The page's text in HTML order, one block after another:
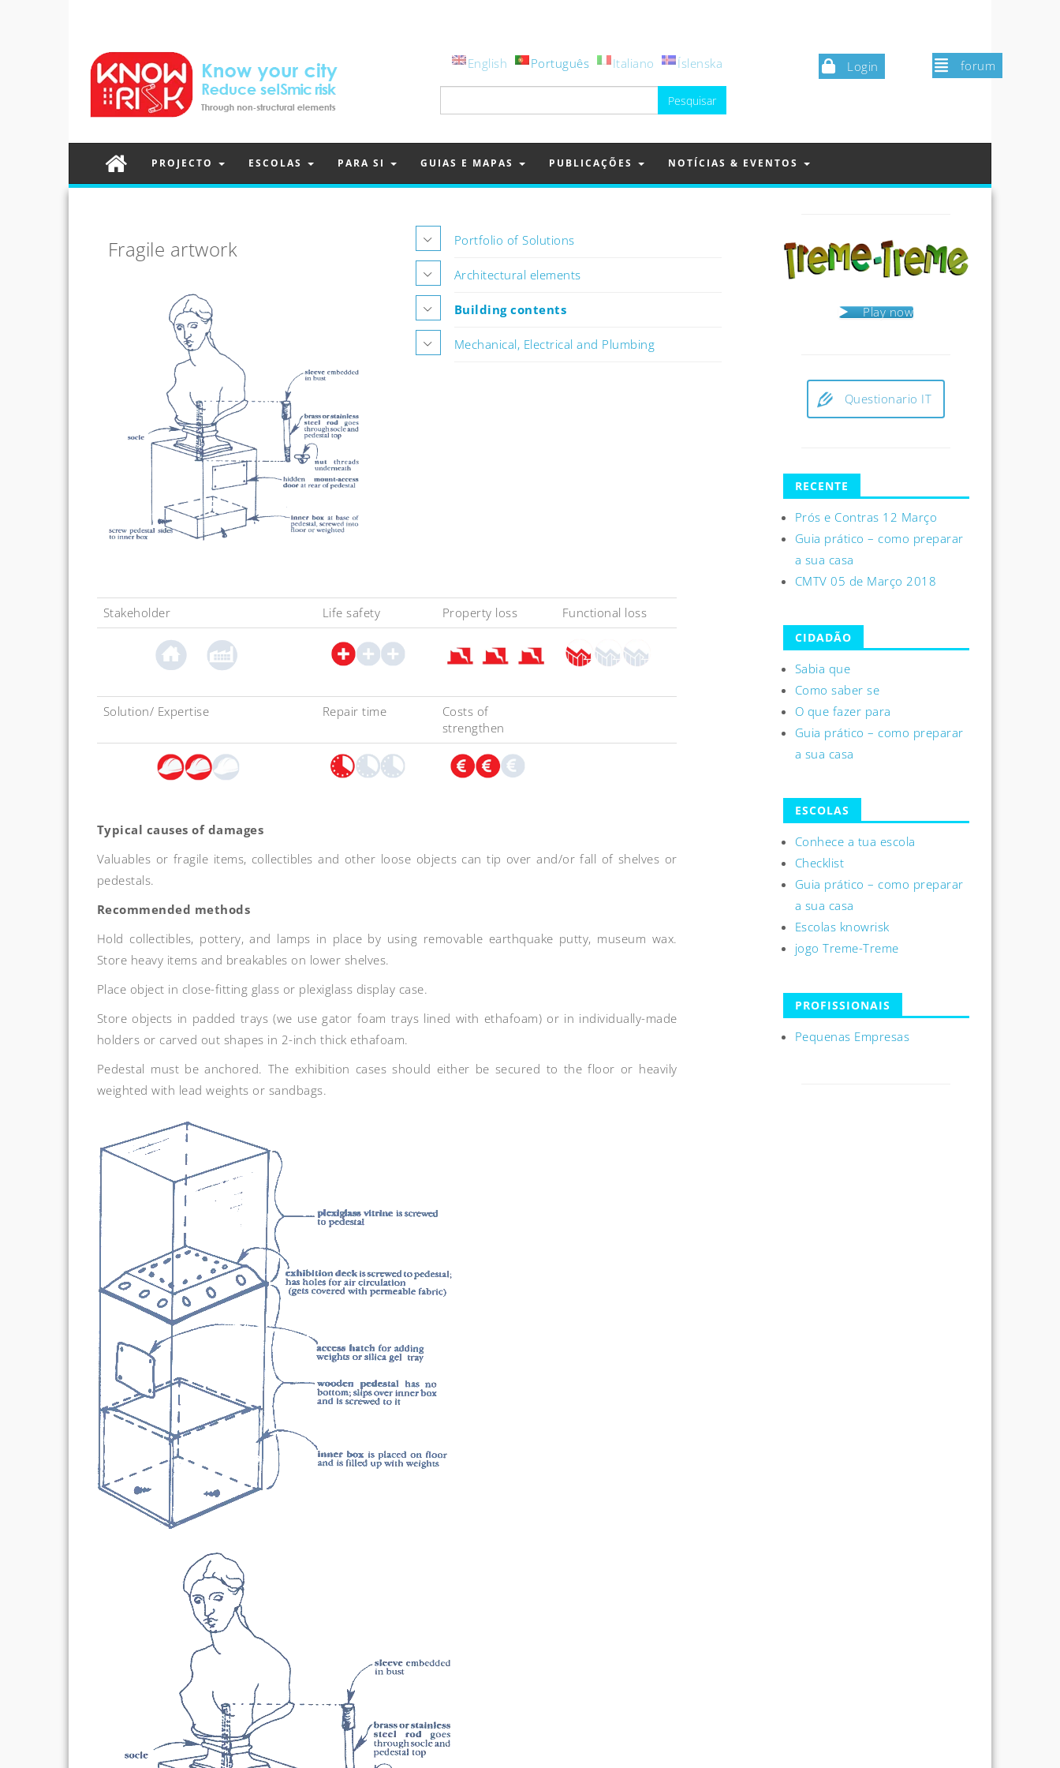
Login forum
English Português Italiano Íslenska
por:
PROJECTO ESCOLAS PARA SI GUIAS E MAPAS PUBLICAÇÕES NOTÍCIAS & EVENTOS
Fragile artwork Portfolio of Solutions
Architectural elements
Building contents
Mechanical, Electrical and Plumbing
Stakeholder Life safety Property loss Functional loss
Solution/ Expertise Repair time
Costs of
strengthen
Typical causes of damages
Valuables or fragile items, collectibles and other loose objects can tip over and/or fall of shelves or
pedestals.
Recommended methods
Hold collectibles, pottery, and lamps in place by using removable earthquake putty, museum wax.
Store heavy items and breakables on lower shelves.
Place object in close-fitting glass or plexiglass display case.
Store objects in padded trays (we use gator foam trays lined with ethafoam) or in individually-made
holders or carved out shapes in 2-inch thick ethafoam.
Pedestal must be anchored. The exhibition cases should either be secured to the floor or heavily
weighted with lead weights or sandbags.
Play now
Questionario IT
RECENTE
Prós e Contras 12 Março
Guia prático – como preparar
a sua casa
CMTV 05 de Março 2018
CIDADÃO
Sabia que
Como saber se
O que fazer para
Guia prático – como preparar
a sua casa
ESCOLAS
Conhece a tua escola
Checklist
Guia prático – como preparar
a sua casa
Escolas knowrisk
jogo Treme-Treme
PROFISSIONAIS
Pequenas Empresas